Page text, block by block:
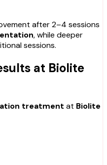
after 2–4 sessions
, while deeper
sessions.
at Biolite
treatment at Biolite